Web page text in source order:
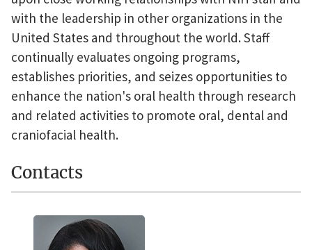
with the leadership in other organizations in the
United States and throughout the world. Staff
continually evaluates ongoing programs,
establishes priorities, and seizes opportunities to
enhance the nation's oral health through research
and related activities to promote oral, dental and
craniofacial health.
Contacts